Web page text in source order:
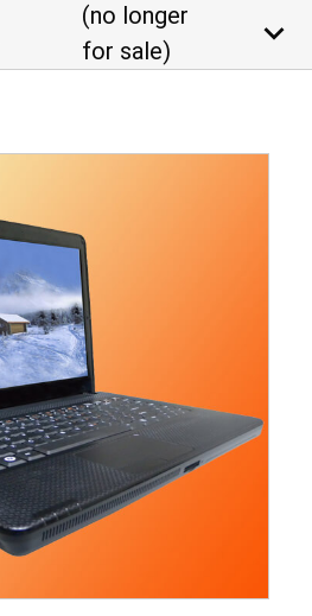
(no longer
for sale)
keyboard_arrow_down